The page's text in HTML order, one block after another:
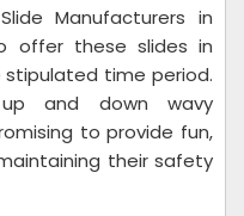
Manufacturers in
offer these slides in
stipulated time period.
and down wavy
to provide fun,
their safety